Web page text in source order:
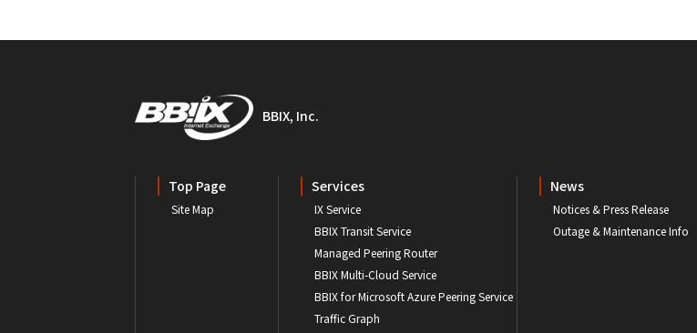
BBIX, Inc.
Top Page
Site Map
Services
IX Service
BBIX Transit Service
Managed Peering Router
BBIX Multi-Cloud Service
BBIX for Microsoft Azure Peering Service
Traffic Graph
News
Notices & Press Release
Outage & Maintenance Info